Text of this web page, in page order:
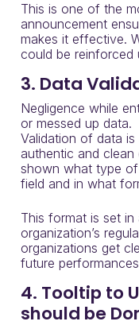
This is one of the
announcement
makes it effective.
could be reinforced
3. Data
Negligence while
or messed up data.
Validation of data
authentic and
shown what type
field and in what
This format is set
organization’s
organizations get
future
4. Tooltip to
should be